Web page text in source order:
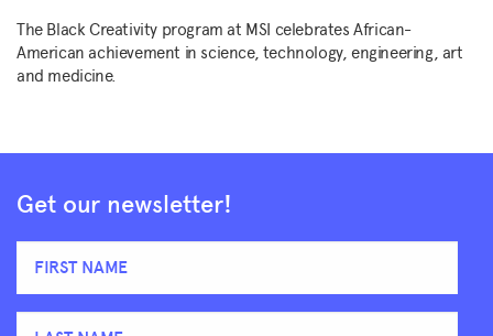
The Black Creativity program at MSI celebrates African-
American achievement in science, technology, engineering, art
and medicine.
Get our newsletter!